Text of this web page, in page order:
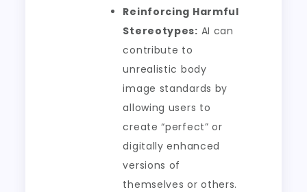
Reinforcing Harmful
Stereotypes: AI can
contribute to
unrealistic body
image standards by
allowing users to
create “perfect” or
digitally enhanced
versions of
themselves or others.